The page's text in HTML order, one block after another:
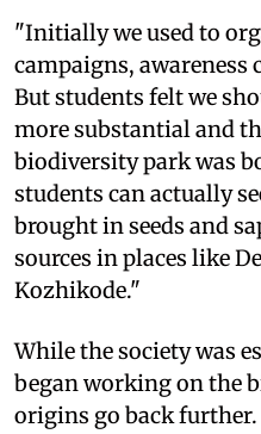
"Initially we used to
campaigns, awareness
But students felt we
more substantial and
biodiversity park was
students can actually
brought in seeds and
sources in places like
Kozhikode."
While the society was
began working on the
origins go back further.